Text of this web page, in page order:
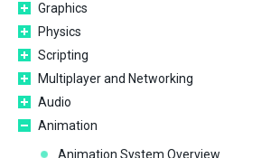
Graphics
Physics
Scripting
Multiplayer and Networking
Audio
Animation
Animation System Overview